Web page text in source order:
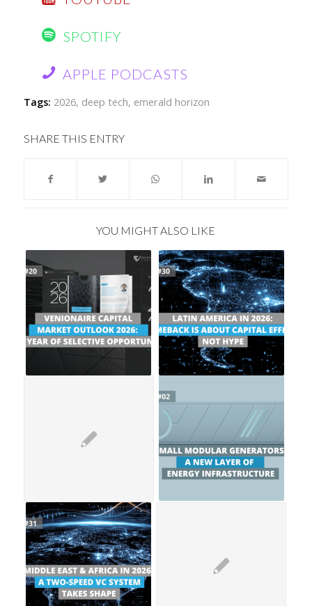
SPOTIFY
APPLE PODCASTS
Tags: 2026, deep tech, emerald horizon
SHARE THIS ENTRY
YOU MIGHT ALSO LIKE